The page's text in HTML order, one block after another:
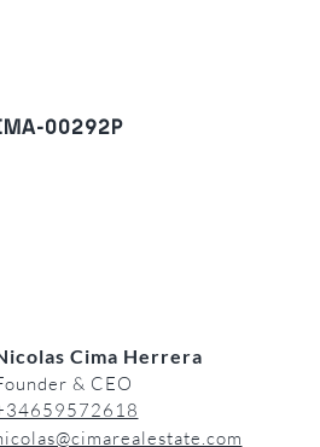
00292P
Cima Herrera
& CEO